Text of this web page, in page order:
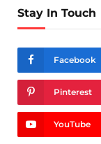
Stay In Touch
Facebook
Pinterest
YouTube